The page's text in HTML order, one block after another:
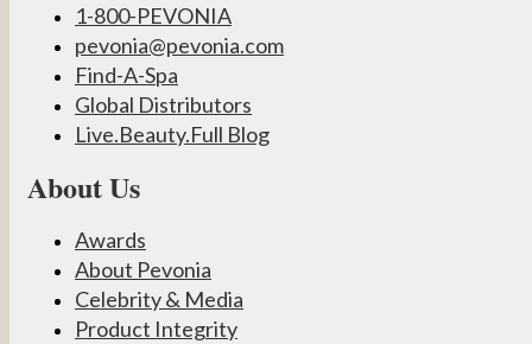
1-800-PEVONIA
pevonia@pevonia.com
Find-A-Spa
Global Distributors
Live.Beauty.Full Blog
About Us
Awards
About Pevonia
Celebrity & Media
Product Integrity